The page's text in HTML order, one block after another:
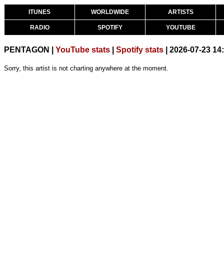
ITUNES WORLDWIDE ARTISTS
RADIO SPOTIFY YOUTUBE
PENTAGON | YouTube stats Spotify stats | 2026-07-23
Sorry, this artist is not charting anywhere at the moment.